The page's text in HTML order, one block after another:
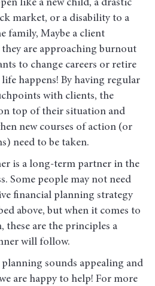
like a new child, a drastic
market, or a disability to a
family, Maybe a client
they are approaching burnout
to change careers or retire
life happens! By having regular
with clients, the
top of their situation and
new courses of action (or
need to be taken.
is a long-term partner in the
Some people may not need
financial planning strategy
above, but when it comes to
these are the principles a
will follow.
sounds appealing and
are happy to help! For more